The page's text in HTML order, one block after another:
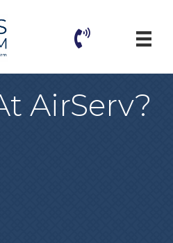
AirServ?